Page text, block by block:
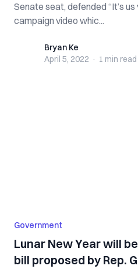
Senate seat, defended “It’s us
campaign video whic...
Bryan KeBryan Ke
April 5, 2022 · 1 min read
Government
Lunar New Year will
bill proposed by Rep.